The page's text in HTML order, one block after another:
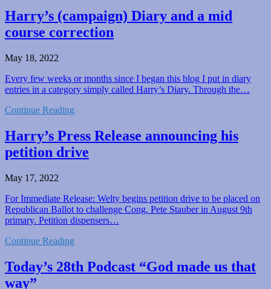
Harry’s (campaign) Diary and a mid
course correction
May 18, 2022
Every few weeks or months since I began this blog I put in diary
entries in a category simply called Harry’s Diary. Through the…
Continue Reading
Harry’s Press Release announcing his
petition drive
May 17, 2022
For Immediate Release: Welty begins petition drive to be placed on
Republican Ballot to challenge Cong. Pete Stauber in August 9th
primary. Petition dispensers…
Continue Reading
Today’s 28th Podcast “God made us that
way”